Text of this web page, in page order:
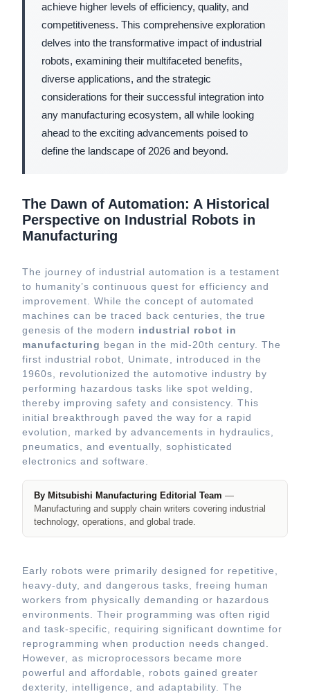
achieve higher levels of efficiency, quality, and
competitiveness. This comprehensive exploration
delves into the transformative impact of industrial
robots, examining their multifaceted benefits,
diverse applications, and the strategic
considerations for their successful integration into
any manufacturing ecosystem, all while looking
ahead to the exciting advancements poised to
define the landscape of 2026 and beyond.
The Dawn of Automation: A Historical
Perspective on Industrial Robots in
Manufacturing
The journey of industrial automation is a testament
to humanity’s continuous quest for efficiency and
improvement. While the concept of automated
machines can be traced back centuries, the true
genesis of the modern industrial robot in
manufacturing began in the mid-20th century. The
first industrial robot, Unimate, introduced in the
1960s, revolutionized the automotive industry by
performing hazardous tasks like spot welding,
thereby improving safety and consistency. This
initial breakthrough paved the way for a rapid
evolution, marked by advancements in hydraulics,
pneumatics, and eventually, sophisticated
electronics and software.
By Mitsubishi Manufacturing Editorial Team —
Manufacturing and supply chain writers covering industrial
technology, operations, and global trade.
Early robots were primarily designed for repetitive,
heavy-duty, and dangerous tasks, freeing human
workers from physically demanding or hazardous
environments. Their programming was often rigid
and task-specific, requiring significant downtime for
reprogramming when production needs changed.
However, as microprocessors became more
powerful and affordable, robots gained greater
dexterity, intelligence, and adaptability. The